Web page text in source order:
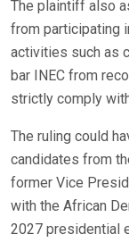
The plaintiff also
from participating
activities such as
bar INEC from
strictly comply
The ruling could
candidates from
former Vice
with the African
2027 presidential